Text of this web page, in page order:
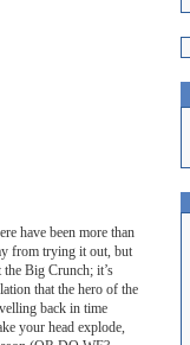
have been more than
from trying it out, but
Big Crunch; it’s
that the hero of the
back in time
your head explode,